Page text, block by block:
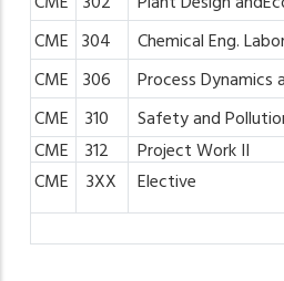
CME 304 ChemicalEng.
CME 306 ProcessDynamics
CME
310 Safetyand
CME
312 ProjectWork II
CME
3XX Elective